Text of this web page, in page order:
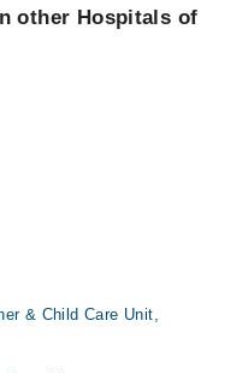
other Hospitals of
& Child Care Unit,